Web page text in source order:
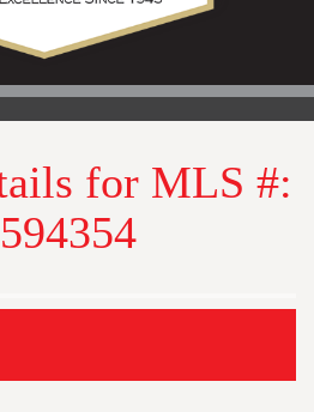
for MLS #: